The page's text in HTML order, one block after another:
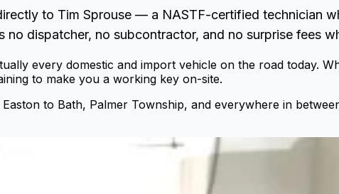
to Tim Sprouse — a NASTF-certified technician
dispatcher, no subcontractor, and no surprise fees
every domestic and import vehicle on the road today.
to make you a working key on-site.
to Bath, Palmer Township, and everywhere in